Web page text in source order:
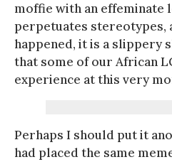
moffie with an effeminate
perpetuates stereotypes,
happened, it is a slippery
that some of our African
experience at this very
Perhaps I should put it
had placed the same